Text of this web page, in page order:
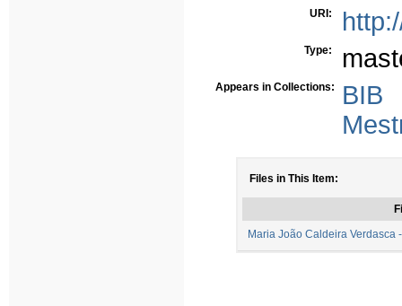
URI:
Type:
Appears in Collections:
BIB
Files in This Item:
Maria João Caldeira Verdasca